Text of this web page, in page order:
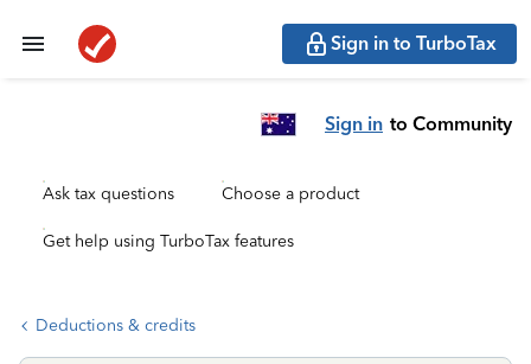
Sign in to TurboTax
Sign in to Community
Ask tax questions Choose a product
Get help using TurboTax features
Deductions & credits